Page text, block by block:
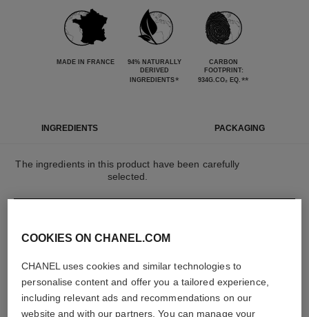
MADE IN FRANCE
94% NATURALLY
DERIVED
INGREDIENTS*
CARBON
FOOTPRINT:
934G.CO₂ EQ. **
INGREDIENTS PACKAGING
The ingredients in this product have been carefully
selected.
The elements that make up this packaging have
been carefully designed.
COOKIES ON CHANEL.COM
CHANEL uses cookies and similar technologies to
personalise content and offer you a tailored experience,
including relevant ads and recommendations on our
website and with our partners. You can manage your